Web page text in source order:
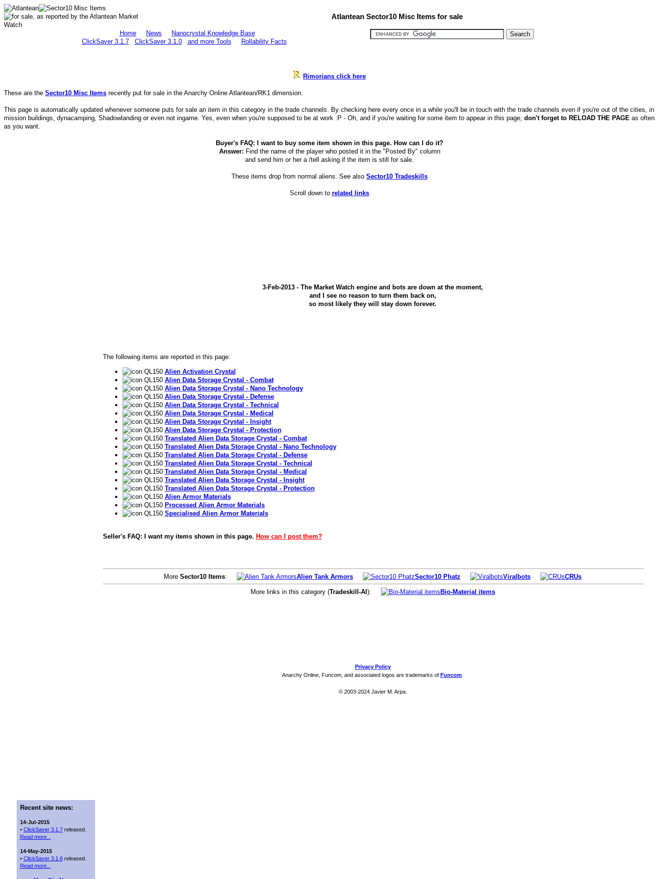
Atlantean Sector10 Misc Items for sale
Home News
Nanocrystal Knowledge Base
ClickSaver 3.1.7
ClickSaver 3.1.0 and more Tools Rollability Facts
Rimorians click here
These are the Sector10 Misc Items recently put for sale in the Anarchy Online Atlantean/RK1 dimension.
This page is automatically updated whenever someone puts for sale an item in this category in the trade channels. By checking here every once in a while you'll be in touch with the trade channels even if you're out of the cities, in
mission buildings, dynacamping, Shadowlanding or even not ingame. Yes, even when you're supposed to be at work :P - Oh, and if you're waiting for some item to appear in this page, don't forget to RELOAD THE PAGE as often
as you want.
Buyer's FAQ: I want to buy some item shown in this page. How can I do it?
Answer: Find the name of the player who posted it in the "Posted By" column
and send him or her a /tell asking if the item is still for sale.
These items drop from normal aliens. See also Sector10 Tradeskills
Scroll down to related links
Recent site news:
14-Jul-2015
• ClickSaver 3.1.7released.
Read more...
14-May-2015
• ClickSaver 3.1.6released.
Read more...
3-Feb-2013 - The Market Watch engine and bots are down at the moment,
and I see no reason to turn them back on,
so most likely they will stay down forever.
The following items are reported in this page:
QL150 Alien Activation Crystal
QL150 Alien Data Storage Crystal - Combat
QL150 Alien Data Storage Crystal - Nano Technology
QL150 Alien Data Storage Crystal - Defense
QL150 Alien Data Storage Crystal - Technical
QL150 Alien Data Storage Crystal - Medical
QL150 Alien Data Storage Crystal - Insight
QL150 Alien Data Storage Crystal - Protection
QL150 Translated Alien Data Storage Crystal - Combat
QL150 Translated Alien Data Storage Crystal - Nano Technology
QL150 Translated Alien Data Storage Crystal - Defense
QL150 Translated Alien Data Storage Crystal - Technical
QL150 Translated Alien Data Storage Crystal - Medical
QL150 Translated Alien Data Storage Crystal - Insight
QL150 Translated Alien Data Storage Crystal - Protection
QL150 Alien Armor Materials
QL150 Processed Alien Armor Materials
QL150 Specialised Alien Armor Materials
Seller's FAQ: I want my items shown in this page. How can I post them?
More Sector10 Items: Alien Tank Armors Sector10 Phatz Viralbots CRUs
More links in this category (Tradeskill-AI): Bio-Material items
Privacy Policy
Anarchy Online, Funcom, and associated logos are trademarks of Funcom
© 2003-2024 Javier M. Arpa.